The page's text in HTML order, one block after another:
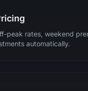
peak rates, weekend
automatically.